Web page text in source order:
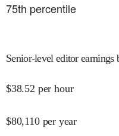
75th percentile
Senior-level editor earnings
$38.52 per hour
$80,110 per year